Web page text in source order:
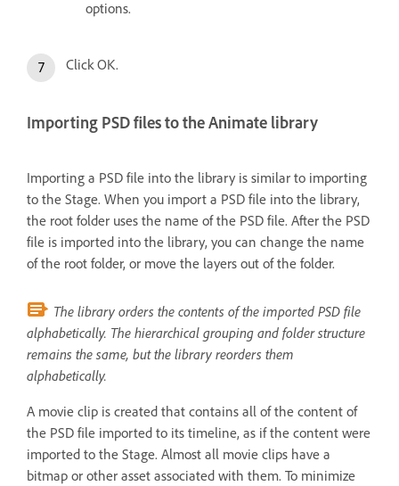
options.
Click OK.
Importing PSD files to the Animate library
Importing a PSD file into the library is similar to importing
to the Stage. When you import a PSD file into the library,
the root folder uses the name of the PSD file. After the PSD
file is imported into the library, you can change the name
of the root folder, or move the layers out of the folder.
The library orders the contents of the imported PSD file
alphabetically. The hierarchical grouping and folder structure
remains the same, but the library reorders them
alphabetically.
A movie clip is created that contains all of the content of
the PSD file imported to its timeline, as if the content were
imported to the Stage. Almost all movie clips have a
bitmap or other asset associated with them. To minimize